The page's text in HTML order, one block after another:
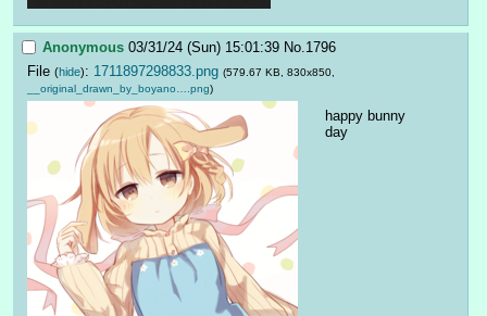
Anonymous 03/31/24 (Sun) 15:01:39 No.1796
File (hide): 1711897298833.png (579.67 KB, 830x850,
__original_drawn_by_boyano….png)
happy bunny
day